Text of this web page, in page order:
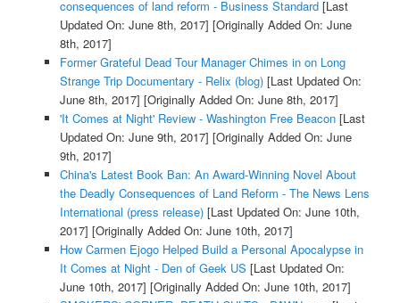
consequences of land reform - Business Standard[Last
Updated On: June 8th, 2017] [Originally Added On: June
8th, 2017]
Former Grateful Dead Tour Manager Chimes in on Long
Strange Trip Documentary - Relix (blog)[Last Updated On:
June 8th, 2017] [Originally Added On: June 8th, 2017]
'It Comes at Night' Review - Washington Free Beacon[Last
Updated On: June 9th, 2017] [Originally Added On: June
9th, 2017]
China's Latest Book Ban: An Award-Winning Novel About
the Deadly Consequences of Land Reform - The News Lens
International (press release)[Last Updated On: June 10th,
2017] [Originally Added On: June 10th, 2017]
How Carmen Ejogo Helped Build a Personal Apocalypse in
It Comes at Night - Den of Geek US [Last Updated On:
June 10th, 2017] [Originally Added On: June 10th, 2017]